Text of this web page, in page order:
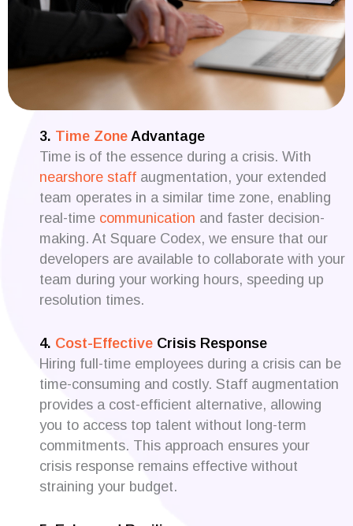
3. Time ZoneAdvantage
Time is of the essence during a crisis. With
nearshore staff augmentation, your extended
team operates in a similar time zone, enabling
real-time communication and faster decision-
making. At Square Codex, we ensure that our
developers are available to collaborate with your
team during your working hours, speeding up
resolution times.
4. Cost-Effective Crisis Response
Hiring full-time employees during a crisis can be
time-consuming and costly. Staff augmentation
provides a cost-efficient alternative, allowing
you to access top talent without long-term
commitments. This approach ensures your
crisis response remains effective without
straining your budget.